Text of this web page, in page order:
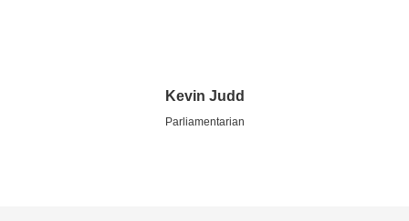
Kevin Judd
Parliamentarian